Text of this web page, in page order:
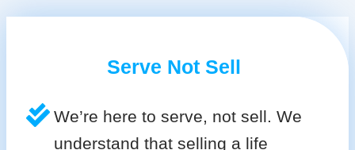
Serve Not Sell
We’re here to serve, not sell. We
understand that selling a life